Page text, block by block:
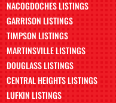
NACOGDOCHES LISTINGS
GARRISON LISTINGS
TIMPSON LISTINGS
MARTINSVILLE LISTINGS
DOUGLASS LISTINGS
CENTRAL HEIGHTS LISTINGS
LUFKIN LISTINGS